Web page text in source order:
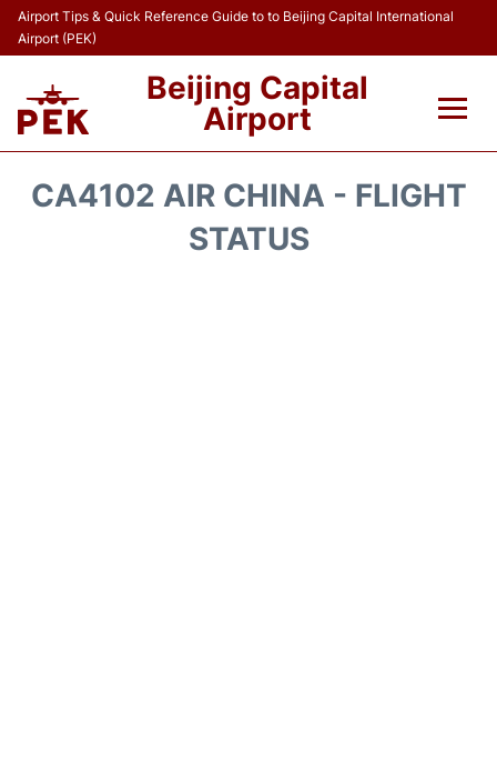
Airport Tips & Quick Reference Guide to to Beijing Capital International
Airport (PEK)
Beijing Capital
Airport
CA4102 AIR CHINA - FLIGHT
STATUS